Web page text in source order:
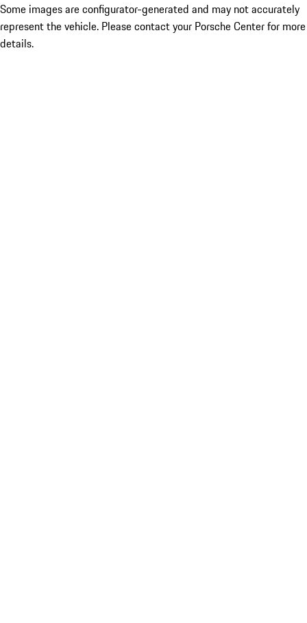
Some images are configurator-generated and may not accurately
represent the vehicle. Please contact your Porsche Center for more
details.